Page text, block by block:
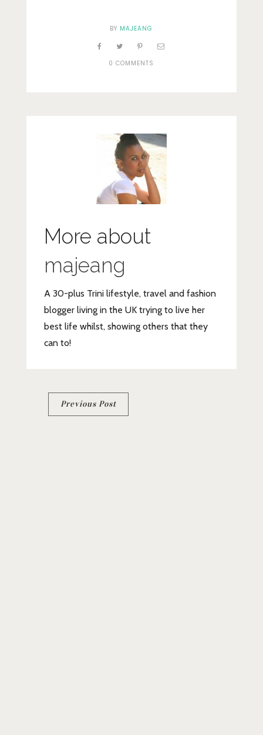
BY MAJEANG
0 COMMENTS
More about
majeang
A 30-plus Trini lifestyle, travel and fashion
blogger living in the UK trying to live her
best life whilst, showing others that they
can to!
Post
Previous Post